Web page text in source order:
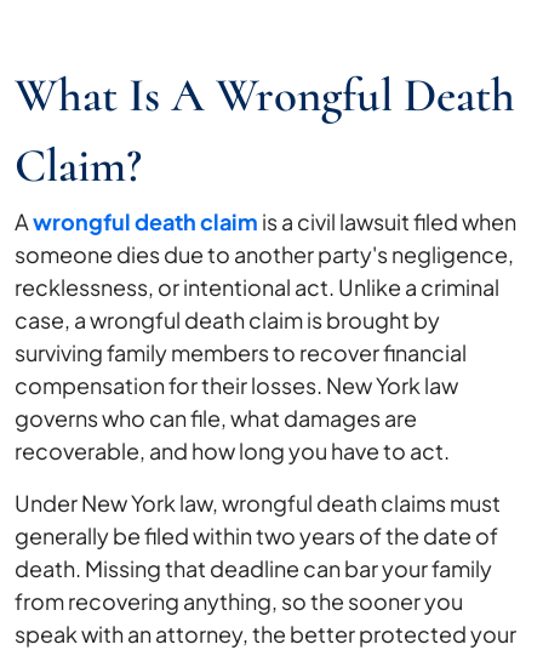
What Is A Wrongful Death
Claim?
Awrongful death claim is a civil lawsuit filed when
someone dies due to another party's negligence,
recklessness, or intentional act. Unlike a criminal
case, a wrongful death claim is brought by
surviving family members to recover financial
compensation for their losses. New York law
governs who can file, what damages are
recoverable, and how long you have to act.
Under New York law, wrongful death claims must
generally be filed within two years of the date of
death. Missing that deadline can bar your family
from recovering anything, so the sooner you
speak with an attorney, the better protected your